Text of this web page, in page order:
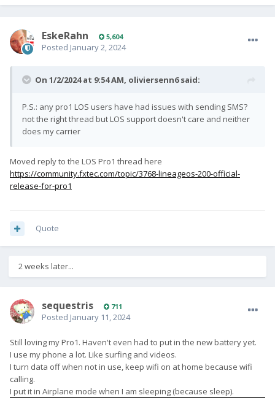
EskeRahn 5,604
Posted January 2, 2024
On 1/2/2024 at 9:54 AM, oliviersenn6said:
P.S.: any pro1 LOS users have had issues with sending SMS?
not the right thread but LOS support doesn't care and neither
does my carrier
Moved reply to the LOS Pro1 thread here
https://community.fxtec.com/topic/3768-lineageos-200-official-
release-for-pro1
Quote
2 weeks later...
sequestris 711
Posted January 11, 2024
Still loving my Pro1. Haven't even had to put in the new battery yet.
I use my phone a lot. Like surfing and videos.
I turn data off when not in use, keep wifi on at home because wifi
calling.
I put it in Airplane mode when I am sleeping (because sleep).